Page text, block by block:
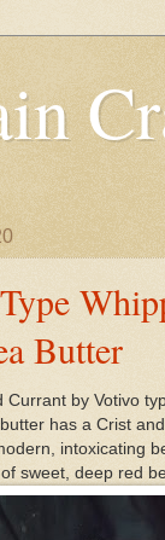
Butter
by Votivo
has a Crist
intoxicating
sweet, deep red